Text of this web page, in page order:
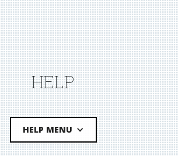
HELP
HELP MENU